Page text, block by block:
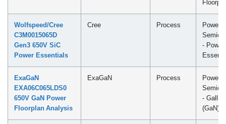
Wolfspeed/Cree
C3M0015065D
Gen3 650V SiC
Power Essentials
Cree Process
Power
- Power
ExaGaN
EXA06C065LDS0
650V GaN Power
Floorplan Analysis
ExaGaN Process
Power
-
(GaN)